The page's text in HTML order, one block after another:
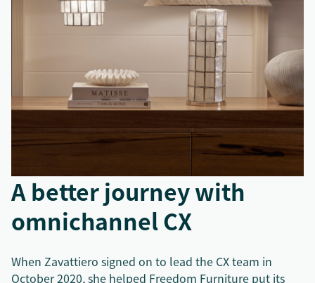
A better journey with
omnichannel CX
When Zavattiero signed on to lead the CX team in
October 2020, she helped Freedom Furniture put its